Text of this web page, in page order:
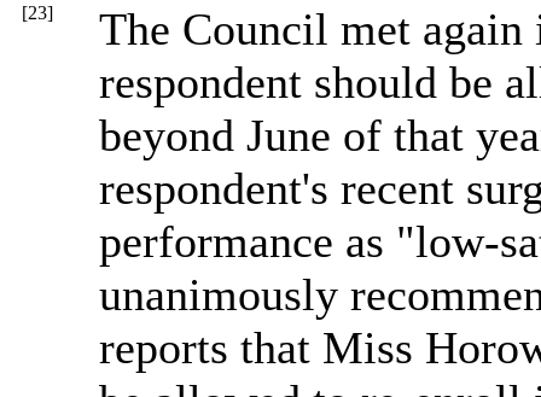
[23]
The Council met
respondent should be
beyond June of that
respondent's recent
performance as "low-
unanimously
reports that Miss